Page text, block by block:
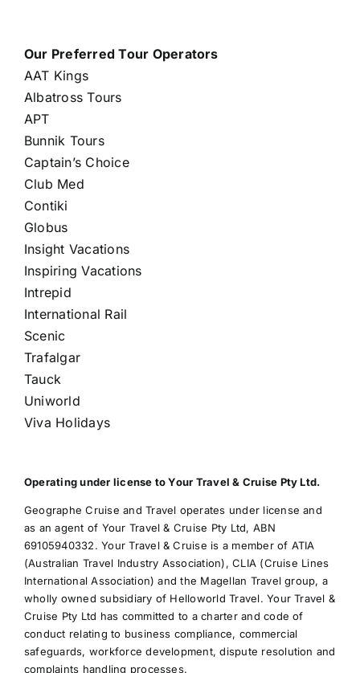
Our Preferred Tour Operators
AAT Kings
Albatross Tours
APT
Bunnik Tours
Captain’s Choice
Club Med
Contiki
Globus
Insight Vacations
Inspiring Vacations
Intrepid
International Rail
Scenic
Trafalgar
Tauck
Uniworld
Viva Holidays
Operating under license to Your Travel & Cruise Pty Ltd.
Geographe Cruise and Travel operates under license and
as an agent of Your Travel & Cruise Pty Ltd, ABN
69105940332. Your Travel & Cruise is a member of ATIA
(Australian Travel Industry Association), CLIA (Cruise Lines
International Association) and the Magellan Travel group, a
wholly owned subsidiary of Helloworld Travel. Your Travel &
Cruise Pty Ltd has committed to a charter and code of
conduct relating to business compliance, commercial
safeguards, workforce development, dispute resolution and
complaints handling processes.